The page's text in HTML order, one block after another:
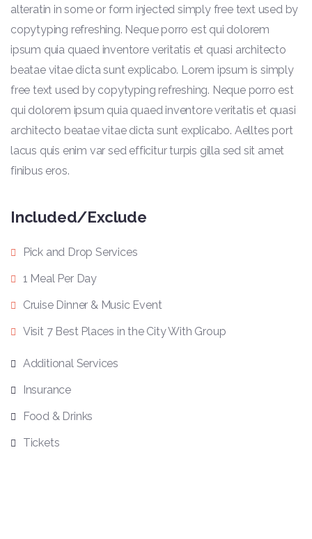
alteratin in some or form injected simply free text used by
copytyping refreshing. Neque porro est qui dolorem
ipsum quia quaed inventore veritatis et quasi architecto
beatae vitae dicta sunt explicabo. Lorem ipsum is simply
free text used by copytyping refreshing. Neque porro est
qui dolorem ipsum quia quaed inventore veritatis et quasi
architecto beatae vitae dicta sunt explicabo. Aelltes port
lacus quis enim var sed efficitur turpis gilla sed sit amet
finibus eros.
Included/Exclude
Pick and Drop Services
1 Meal Per Day
Cruise Dinner & Music Event
Visit 7 Best Places in the City With Group
Additional Services
Insurance
Food & Drinks
Tickets